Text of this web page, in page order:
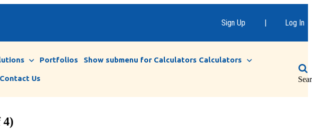
Sign Up | Log In
Portfolios Show submenu for Calculators Calculators
Contact Us
4)